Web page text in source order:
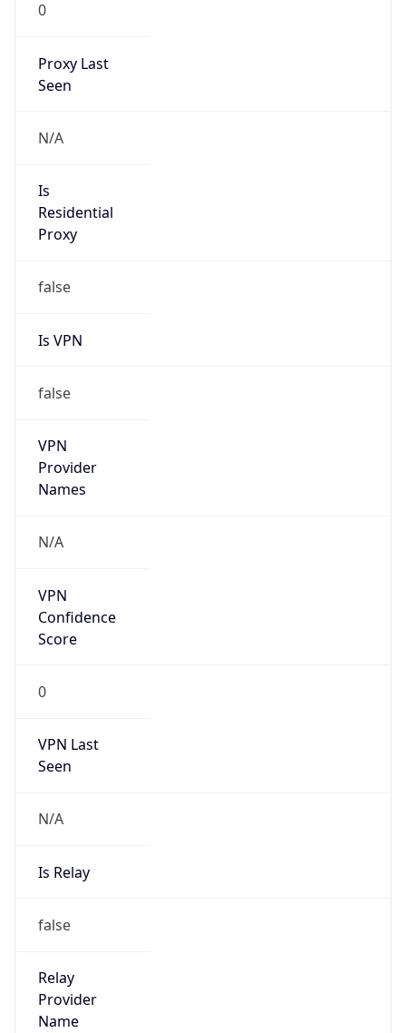
0
Proxy Last
Seen
N/A
Is
Residential
Proxy
false
Is VPN
false
VPN
Provider
Names
N/A
VPN
Confidence
Score
0
VPN Last
Seen
N/A
Is Relay
false
Relay
Provider
Name